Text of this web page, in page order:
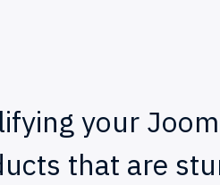
your
that are